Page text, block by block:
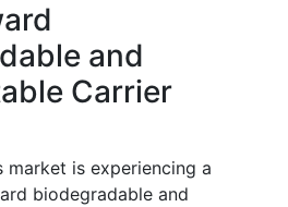
and
Carrier
market is experiencing a
biodegradable and